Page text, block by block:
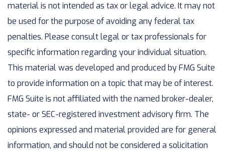
material is not intended as tax or legal advice. It may not
be used for the purpose of avoiding any federal tax
penalties. Please consult legal or tax professionals for
specific information regarding your individual situation.
This material was developed and produced by FMG Suite
to provide information on a topic that may be of interest.
FMG Suite is not affiliated with the named broker-dealer,
state- or SEC-registered investment advisory firm. The
opinions expressed and material provided are for general
information, and should not be considered a solicitation